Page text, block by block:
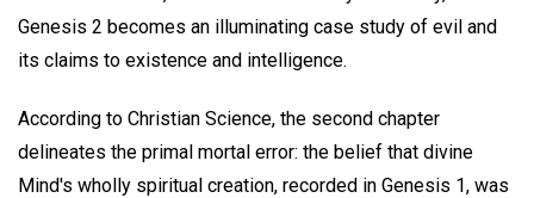
Genesis 2 becomes an illuminating case study of evil and
its claims to existence and intelligence.
According to Christian Science, the second chapter
delineates the primal mortal error: the belief that divine
Mind's wholly spiritual creation, recorded in Genesis 1, was